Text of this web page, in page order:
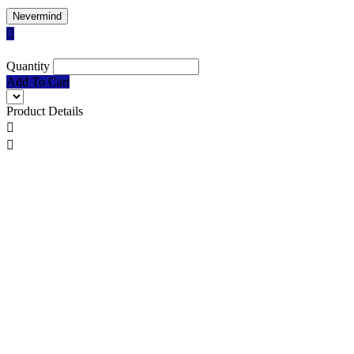
Nevermind

Quantity
Add To Cart
Product Details

